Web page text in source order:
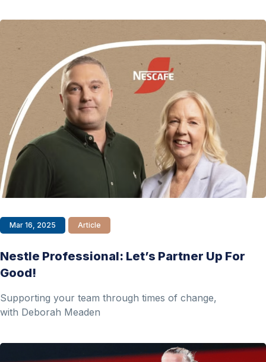
Mar 16, 2025 Article
Nestle Professional: Let’s Partner Up For
Good!
Supporting your team through times of change,
with Deborah Meaden